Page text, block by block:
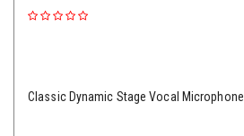
Classic Dynamic Stage Vocal Microphone